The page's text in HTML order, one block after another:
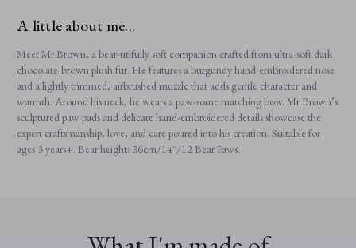
A little about me...
Meet Mr Brown, a bear-utifully soft companion crafted from ultra-soft dark
chocolate-brown plush fur. He features a burgundy hand-embroidered nose
and a lightly trimmed, airbrushed muzzle that adds gentle character and
warmth. Around his neck, he wears a paw-some matching bow. Mr Brown’s
sculptured paw pads and delicate hand-embroidered details showcase the
expert craftsmanship, love, and care poured into his creation. Suitable for
ages 3 years+. Bear height: 36cm/14"/12 Bear Paws.